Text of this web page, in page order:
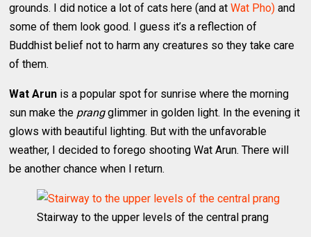
grounds. I did notice a lot of cats here (and atWat Pho) and
some of them look good. I guess it’s a reflection of
Buddhist belief not to harm any creatures so they take care
of them.
Wat Arun is a popular spot for sunrise where the morning
sun make the prangglimmer in golden light. In the evening it
glows with beautiful lighting. But with the unfavorable
weather, I decided to forego shooting Wat Arun. There will
be another chance when I return.
Stairway to the upper levels of the central prang